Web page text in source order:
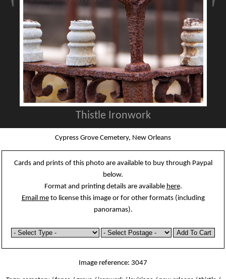
Thistle Ironwork
Cypress Grove Cemetery, New Orleans
Cards and prints of this photo are available to buy through Paypal
below.
Format and printing details are available here.
Email meto license this image or for other formats (including
panoramas).
Image reference: 3047